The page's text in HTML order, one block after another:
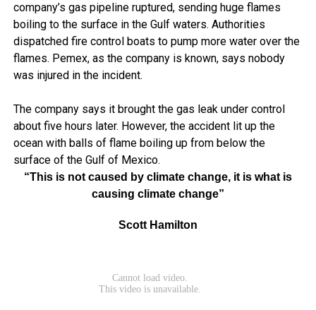
company’s gas pipeline ruptured, sending huge flames
boiling to the surface in the Gulf waters. Authorities
dispatched fire control boats to pump more water over the
flames. Pemex, as the company is known, says nobody
was injured in the incident.
The company says it brought the gas leak under control
about five hours later. However, the accident lit up the
ocean with balls of flame boiling up from below the
surface of the Gulf of Mexico.
“This is not caused by climate change, it is what is
causing climate change”
Scott Hamilton